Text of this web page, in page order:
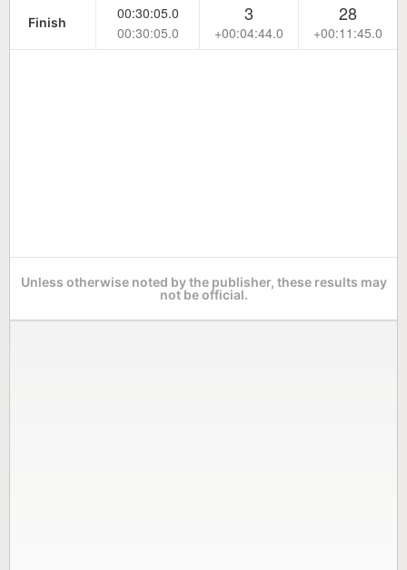
Finish
00:30:05.0
00:30:05.0
3
+00:04:44.0
28
+00:11:45.0
Unless otherwise noted by the publisher, these results may
not be official.